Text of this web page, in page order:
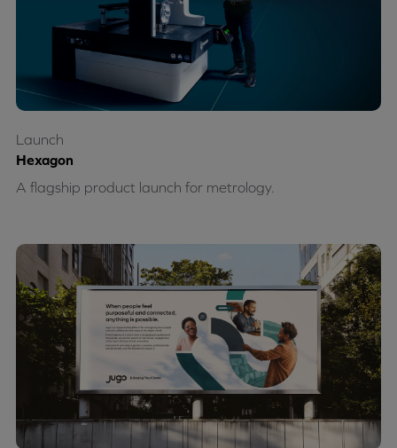
Hexagon
A flagship product launch for metrology.
Launch